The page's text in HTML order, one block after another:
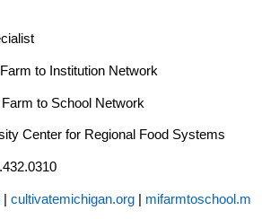
to Institution Network
to School Network
Center for Regional Food Systems
cultivatemichigan.org
mifarmtoschool.m